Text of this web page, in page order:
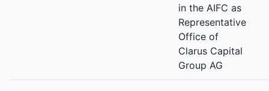
in the AIFC as
Representative
Office of
Clarus Capital
Group AG